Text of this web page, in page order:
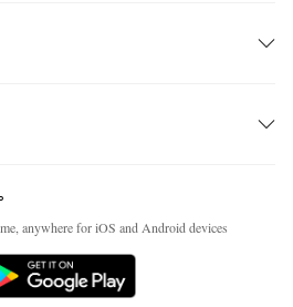
anywhere for iOS and Android devices